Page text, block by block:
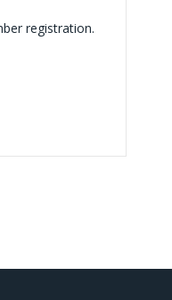
registration.